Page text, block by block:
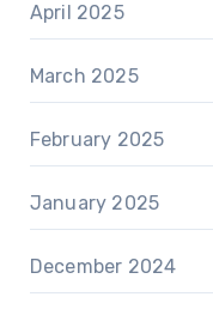
April 2025
March 2025
February 2025
January 2025
December 2024